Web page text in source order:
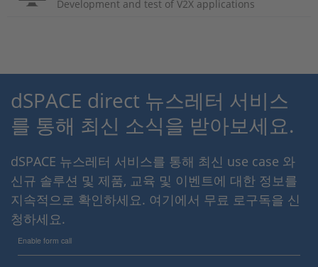
Development and test of V2X applications
dSPACE direct 뉴스레터 서비스
를 통해 최신 소식을 받아보세요.
dSPACE 뉴스레터 서비스를 통해 최신 use case 와
신규 솔루션 및 제품, 교육 및 이벤트에 대한 정보를
지속적으로 확인하세요. 여기에서 무료 로구독을 신
청하세요.
Enable form call